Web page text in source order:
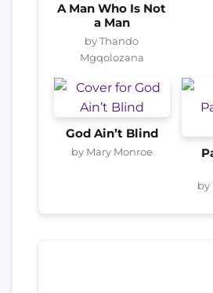
A Man Who Is Not
a Man
by Thando
Mgqolozana
God Ain’t Blind
by Mary Monroe
by